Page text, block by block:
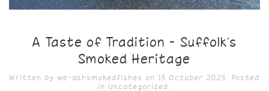
A Taste of Tradition – Suffolk’s
Smoked Heritage
Written by wp-ashsmokedfishes on 15 October 2025
. Posted
in Uncategorized